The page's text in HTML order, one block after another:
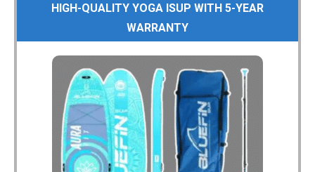
HIGH-QUALITY YOGA ISUP WITH 5-YEAR
WARRANTY